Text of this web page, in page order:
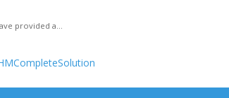
provided a...